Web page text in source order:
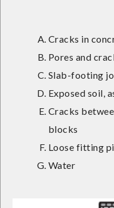
Cracks in
Pores and
Slab-footing
Exposed soil,
Cracks
blocks
Loose fitting
Water